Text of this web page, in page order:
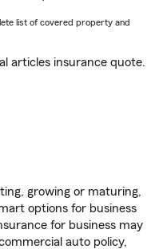
list of covered property and
articles insurance quote.
growing or maturing,
options for business
for business may
auto policy,